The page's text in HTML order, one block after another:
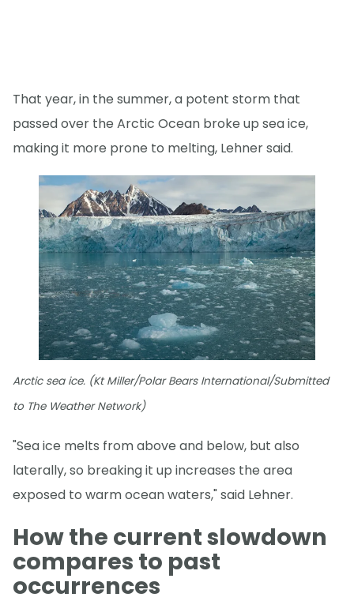
That year, in the summer, a potent storm that
passed over the Arctic Ocean broke up sea ice,
making it more prone to melting, Lehner said.
Arctic sea ice. (Kt Miller/Polar Bears International/Submitted
to The Weather Network)
"Sea ice melts from above and below, but also
laterally, so breaking it up increases the area
exposed to warm ocean waters," said Lehner.
How the current slowdown
compares to past
occurrences